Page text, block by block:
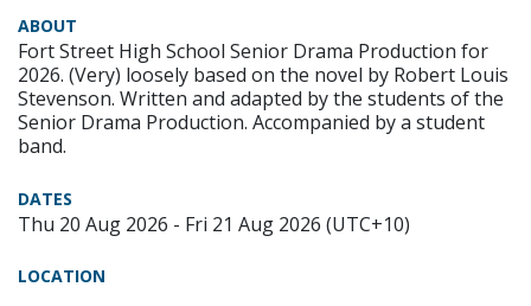
ABOUT
Fort Street High School Senior Drama Production for
2026. (Very) loosely based on the novel by Robert Louis
Stevenson. Written and adapted by the students of the
Senior Drama Production. Accompanied by a student
band.
DATES
Thu 20 Aug 2026 - Fri 21 Aug 2026 (UTC+10)
LOCATION